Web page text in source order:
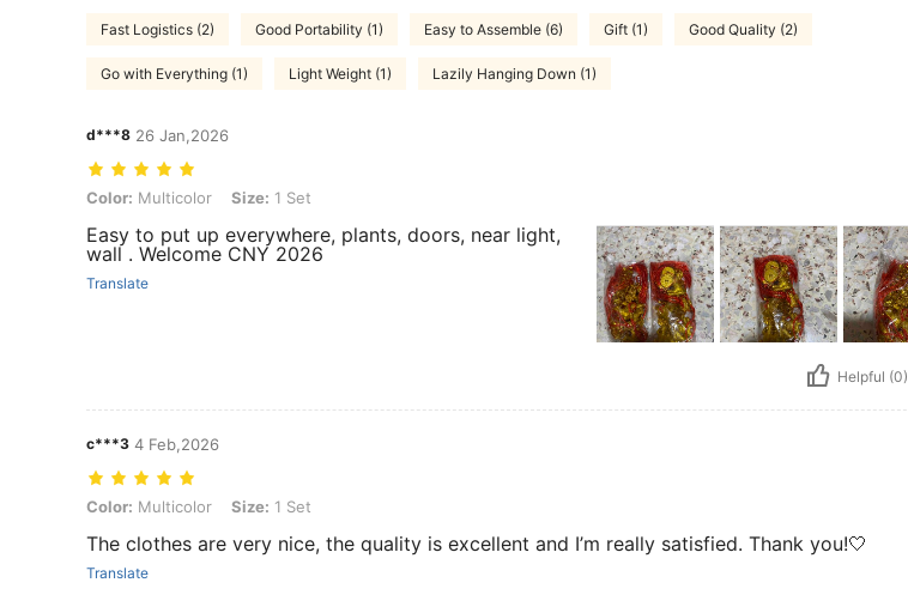
Fast Logistics (2) Good Portability (1) Easy to Assemble (6) Gift (1) Good Quality (2)
Go with Everything (1) Light Weight (1) Lazily Hanging Down (1)
d***8 26 Jan,2026
Color: Multicolor, Size: 1 Set
Color: Multicolor Size: 1 Set
Easy to put up everywhere, plants, doors, near light,
wall . Welcome CNY 2026
Translate
Helpful (0)
c***3 4 Feb,2026
Color: Multicolor, Size: 1 Set
Color: Multicolor Size: 1 Set
The clothes are very nice, the quality is excellent and I’m really satisfied. Thank you!🤍
Translate